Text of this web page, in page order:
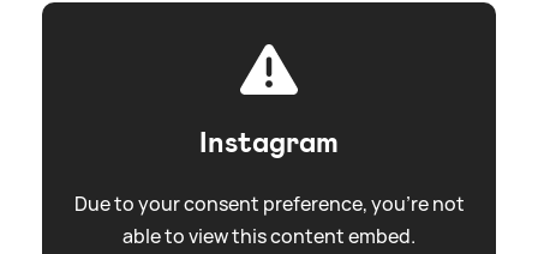
Instagram
Due to your consent preference, you're not
able to view this content embed.